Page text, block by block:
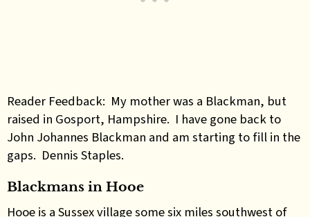
Reader Feedback: My mother was a Blackman, but
raised in Gosport, Hampshire. I have gone back to
John Johannes Blackman and am starting to fill in the
gaps. Dennis Staples.
Blackmans in Hooe
Hooe is a Sussex village some six miles southwest of